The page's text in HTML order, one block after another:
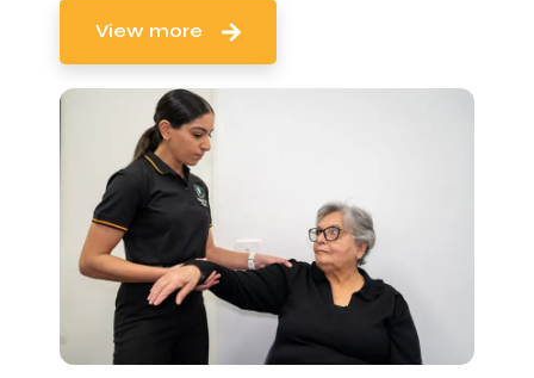
View more